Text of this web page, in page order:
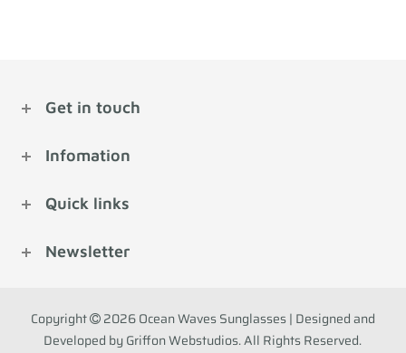
Get in touch
Infomation
Quick links
Newsletter
Copyright
2026 Ocean Waves Sunglasses | Designed and
Developed by Griffon Webstudios. All Rights Reserved.